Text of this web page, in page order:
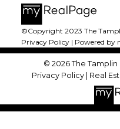
©Copyright 2023 The
Privacy Policy| Powered by
© 2026 The
Privacy Policy | Real